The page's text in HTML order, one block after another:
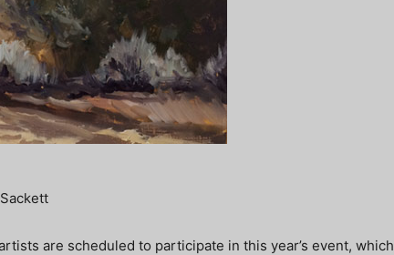
are scheduled to participate in this year’s event, which